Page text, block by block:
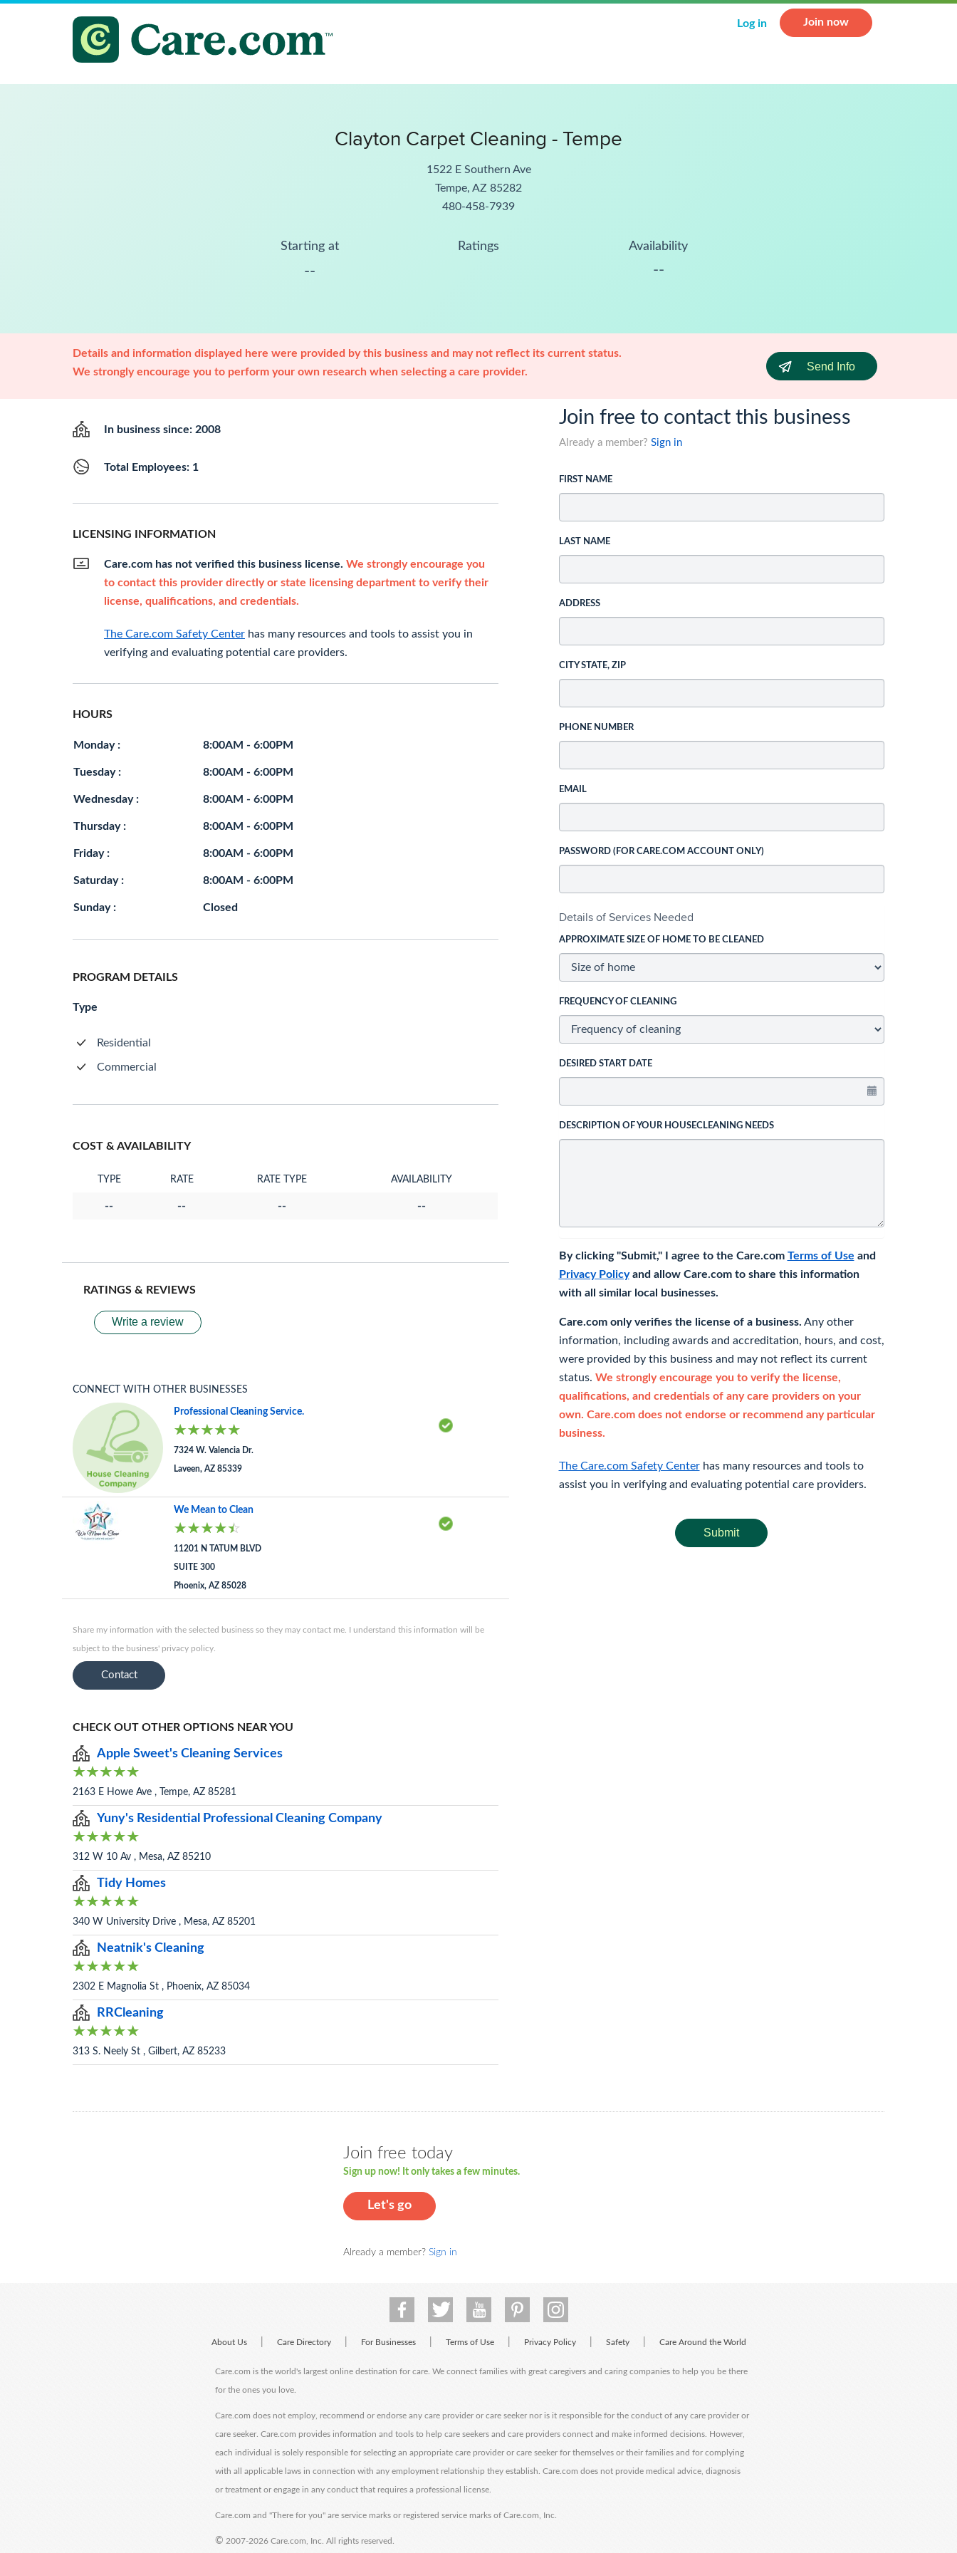
Log in Join now
Clayton Carpet Cleaning - Tempe
1522 E Southern Ave
Tempe, AZ 85282
480-458-7939
Starting at
--
Ratings Availability
--
Details and information displayed here were provided by this business and may not reflect its current status.
We strongly encourage you to perform your own research when selecting a care provider.
Send Info
In business since: 2008
Total Employees: 1
LICENSING INFORMATION
Care.com has not verified this business license. We strongly encourage you
to contact this provider directly or state licensing department to verify their
license, qualifications, and credentials.
The Care.com Safety Center has many resources and tools to assist you in
verifying and evaluating potential care providers.
HOURS
Monday : 8:00AM - 6:00PM
Tuesday : 8:00AM - 6:00PM
Wednesday : 8:00AM - 6:00PM
Thursday : 8:00AM - 6:00PM
Friday : 8:00AM - 6:00PM
Saturday : 8:00AM - 6:00PM
Sunday : Closed
PROGRAM DETAILS
Type
Residential
Commercial
COST & AVAILABILITY
TYPE RATE RATE TYPE AVAILABILITY
-- -- -- --
RATINGS & REVIEWS
Write a review
CONNECT WITH OTHER BUSINESSES
Professional Cleaning Service.
7324 W. Valencia Dr.
Laveen, AZ 85339
We Mean to Clean
11201 N TATUM BLVD
SUITE 300
Phoenix, AZ 85028
Share my information with the selected business so they may contact me. I understand this information will be
subject to the business' privacy policy.
Contact
CHECK OUT OTHER OPTIONS NEAR YOU
Apple Sweet's Cleaning Services
2163 E Howe Ave , Tempe, AZ 85281
Yuny's Residential Professional Cleaning Company
312 W 10 Av , Mesa, AZ 85210
Tidy Homes
340 W University Drive , Mesa, AZ 85201
Neatnik's Cleaning
2302 E Magnolia St , Phoenix, AZ 85034
RRCleaning
313 S. Neely St , Gilbert, AZ 85233
Join free to contact this business
Already a member? Sign in
FIRST NAME
LAST NAME
ADDRESS
CITY STATE, ZIP
PHONE NUMBER
EMAIL
PASSWORD (FOR CARE.COM ACCOUNT ONLY)
Details of Services Needed
APPROXIMATE SIZE OF HOME TO BE CLEANED
FREQUENCY OF CLEANING
DESIRED START DATE
DESCRIPTION OF YOUR HOUSECLEANING NEEDS
By clicking "Submit," I agree to the Care.com Terms of Use and
Privacy Policyand allow Care.com to share this information
with all similar local businesses.
Care.com only verifies the license of a business. Any other
information, including awards and accreditation, hours, and cost,
were provided by this business and may not reflect its current
status. We strongly encourage you to verify the license,
qualifications, and credentials of any care providers on your
own. Care.com does not endorse or recommend any particular
business.
The Care.com Safety Centerhas many resources and tools to
assist you in verifying and evaluating potential care providers.
Submit
Join free today
Sign up now! It only takes a few minutes.
Let's go
Already a member? Sign in
About Us Care Directory For Businesses Terms of Use Privacy Policy Safety Care Around the World
Care.com is the world's largest online destination for care. We connect families with great caregivers and caring companies to help you be there
for the ones you love.
Care.com does not employ, recommend or endorse any care provider or care seeker nor is it responsible for the conduct of any care provider or
care seeker. Care.com provides information and tools to help care seekers and care providers connect and make informed decisions. However,
each individual is solely responsible for selecting an appropriate care provider or care seeker for themselves or their families and for complying
with all applicable laws in connection with any employment relationship they establish. Care.com does not provide medical advice, diagnosis
or treatment or engage in any conduct that requires a professional license.
Care.com and "There for you" are service marks or registered service marks of Care.com, Inc.
© 2007-2026 Care.com, Inc. All rights reserved.